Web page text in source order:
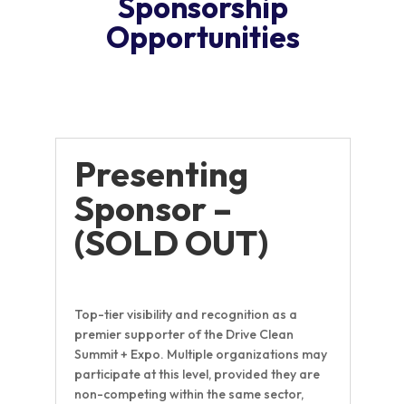
Opportunities
Presenting
Sponsor –
(SOLD OUT)
Top-tier visibility and recognition as a
premier supporter of the Drive Clean
Summit + Expo. Multiple organizations may
participate at this level, provided they are
non-competing within the same sector,